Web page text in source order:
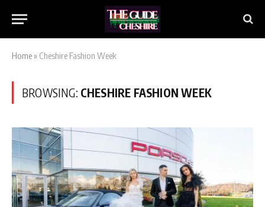
Home» Cheshire Fashion Week
BROWSING: CHESHIRE FASHION WEEK